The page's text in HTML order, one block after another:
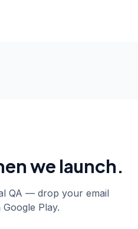
we launch.
QA — drop your email
Play.